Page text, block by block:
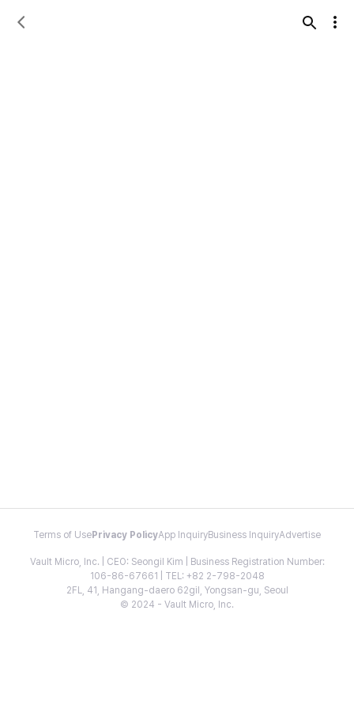
Terms of Use Privacy PolicyApp InquiryBusiness InquiryAdvertise
Vault Micro, Inc. | CEO: Seongil Kim | Business Registration Number:
106-86-67661 | TEL: +82 2-798-2048
2FL, 41, Hangang-daero 62gil, Yongsan-gu, Seoul
© 2024 - Vault Micro, Inc.